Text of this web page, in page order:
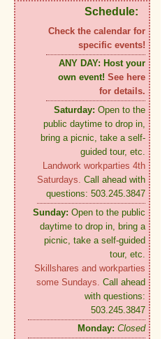
Schedule:
Check the calendar for
specific events!
ANY DAY: Host your
own event! See here
for details.
Saturday: Open to the
public daytime to drop in,
bring a picnic, take a self-
guided tour, etc.
Landwork workparties 4th
Saturdays. Call ahead with
questions: 503.245.3847
Sunday: Open to the public
daytime to drop in, bring a
picnic, take a self-guided
tour, etc.
Skillshares and workparties
some Sundays. Call ahead
with questions:
503.245.3847
Monday: Closed